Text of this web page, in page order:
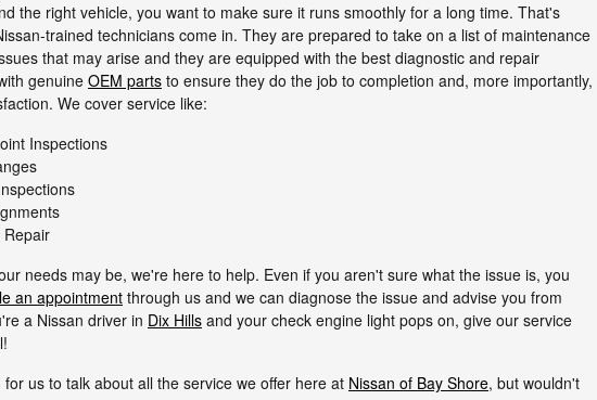
the right vehicle, you want to make sure it runs smoothly for a long time. That's
trained technicians come in. They are prepared to take on a list of maintenance
that may arise and they are equipped with the best diagnostic and repair
genuine OEM parts to ensure they do the job to completion and, more importantly,
We cover service like:
Inspections
Repair
needs may be, we're here to help. Even if you aren't sure what the issue is, you
an appointment through us and we can diagnose the issue and advise you from
a Nissan driver in Dix Hills and your check engine light pops on, give our service
for us to talk about all the service we offer here at Nissan of Bay Shore, but wouldn't